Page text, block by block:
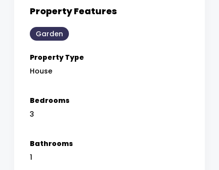
Property Features
Garden
Property Type
House
Bedrooms
3
Bathrooms
1